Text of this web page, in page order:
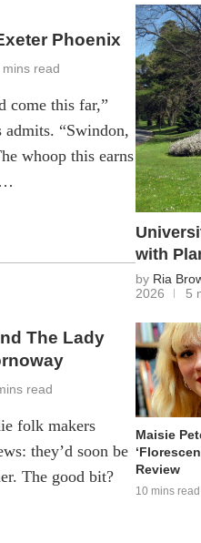
Phoenix
mins read
come this far,”
“Swindon,
whoop this earns
…
The Lady
read
folk makers
they’d soon be
The good bit?
with
by Ria
2026
5
Maisie
Review
10 mins read